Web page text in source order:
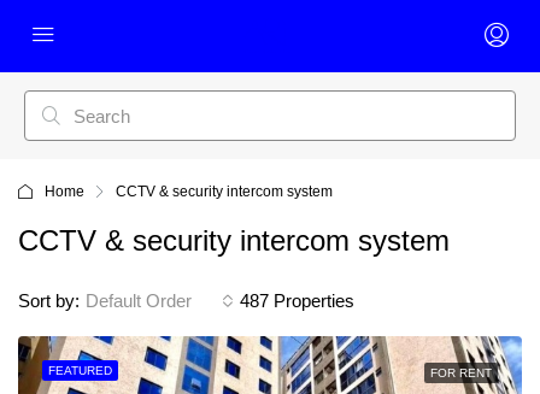
Home CCTV & security intercom system
CCTV & security intercom system
487 Properties
Sort by: Default Order
FEATURED FOR RENT